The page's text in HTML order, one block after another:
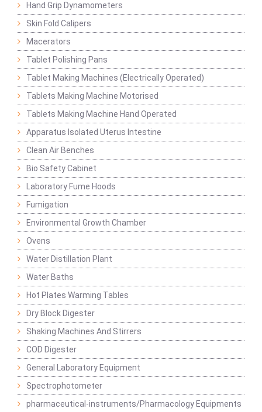
Hand Grip Dynamometers
Skin Fold Calipers
Macerators
Tablet Polishing Pans
Tablet Making Machines (Electrically Operated)
Tablets Making Machine Motorised
Tablets Making Machine Hand Operated
Apparatus Isolated Uterus Intestine
Clean Air Benches
Bio Safety Cabinet
Laboratory Fume Hoods
Fumigation
Environmental Growth Chamber
Ovens
Water Distillation Plant
Water Baths
Hot Plates Warming Tables
Dry Block Digester
Shaking Machines And Stirrers
COD Digester
General Laboratory Equipment
Spectrophotometer
pharmaceutical-instruments/Pharmacology Equipments